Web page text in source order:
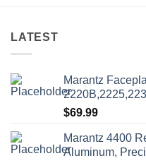
LATEST
Marantz
$69.99
Marantz 4400
Aluminum,